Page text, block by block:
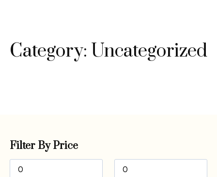
Category: Uncategorized
Filter By Price